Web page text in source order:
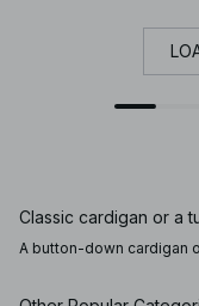
Classic cardigan or a
A button-down cardigan
or v-necked sweater –